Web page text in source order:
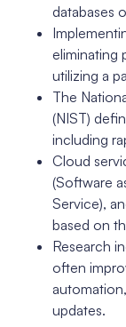
databases
eliminating
utilizing a
The
(NIST)
including
Cloud
(Software
Service),
based on
Research
often
updates.